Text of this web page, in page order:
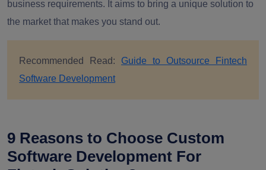
business requirements. It aims to bring a unique solution to
the market that makes you stand out.
Recommended Read: Guide to Outsource Fintech
Software Development
9 Reasons to Choose Custom
Software Development For